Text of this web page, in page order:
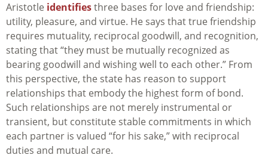
Aristotle identifiesthree bases for love and friendship:
utility, pleasure, and virtue. He says that true friendship
requires mutuality, reciprocal goodwill, and recognition,
stating that “they must be mutually recognized as
bearing goodwill and wishing well to each other.” From
this perspective, the state has reason to support
relationships that embody the highest form of bond.
Such relationships are not merely instrumental or
transient, but constitute stable commitments in which
each partner is valued “for his sake,” with reciprocal
duties and mutual care.